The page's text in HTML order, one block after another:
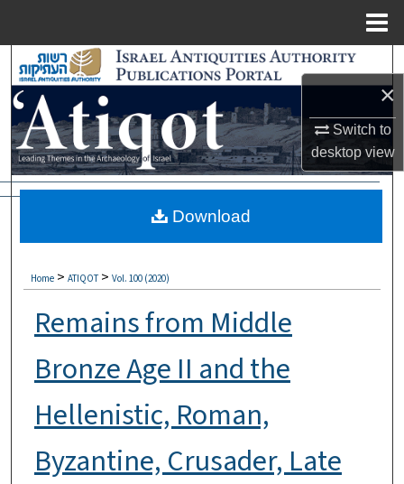
×
Switch to
desktopview
Search
Browse Collections
My Account
Digital Commons Network™
Home > ATIQOT > Vol. 100 (2020)
Remains from Middle
Bronze Age II and the
Hellenistic, Roman,
Byzantine, Crusader, Late
Download